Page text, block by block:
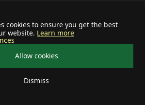
cookies to ensure you get the best
website. Learn more
Allow cookies
Dismiss